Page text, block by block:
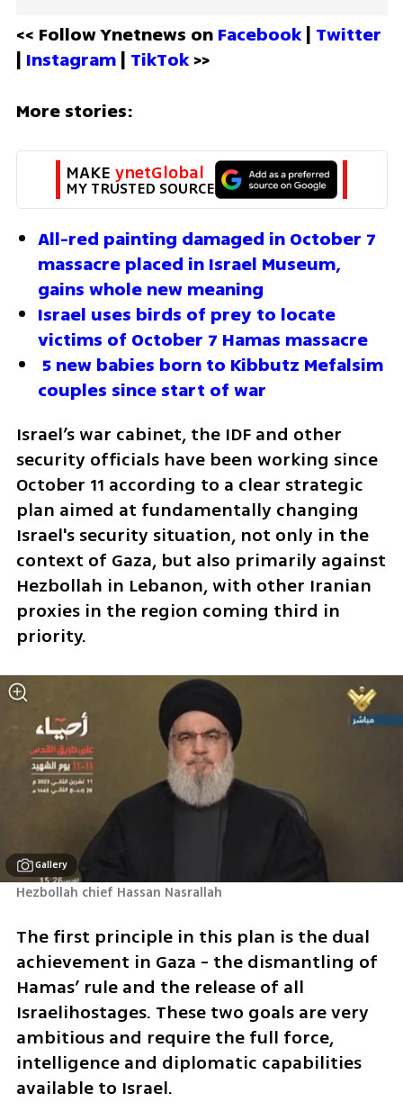
<< Follow Ynetnews on Facebook | Twitter
| Instagram | TikTok >>
More stories:
MAKE ynetGlobal
MY TRUSTED SOURCE
All-red painting damaged in October 7
massacre placed in Israel Museum,
gains whole new meaning
Israel uses birds of prey to locate
victims of October 7 Hamas massacre
couples since start of war
Israel’s war cabinet, the IDF and other
security officials have been working since
October 11 according to a clear strategic
plan aimed at fundamentally changing
Israel's security situation, not only in the
context of Gaza, but also primarily against
Hezbollah in Lebanon, with other Iranian
proxies in the region coming third in
priority.
Gallery
Hezbollah chief Hassan Nasrallah
The first principle in this plan is the dual
achievement in Gaza - the dismantling of
Hamas’ rule and the release of all
Israelihostages. These two goals are very
ambitious and require the full force,
intelligence and diplomatic capabilities
available to Israel.